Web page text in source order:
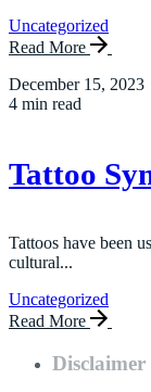
Uncategorized
Read More
December 15, 2023
4 min read
Tattoo
Tattoos have been
cultural...
Uncategorized
Read More
Disclaimer